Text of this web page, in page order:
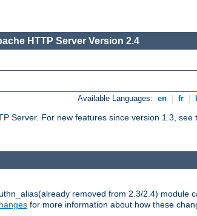
HTTP Server Version 2.4
Available Languages: en fr
Server. For new features since version 1.3, see
removed from 2.3/2.4) module
for more information about how these